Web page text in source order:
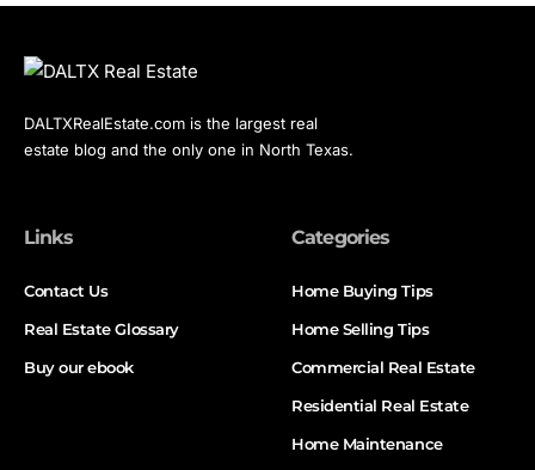
DALTXRealEstate.com is the largest real
estate blog and the only one in North Texas.
Links
Contact Us
Real Estate Glossary
Buy our ebook
Categories
Home Buying Tips
Home Selling Tips
Commercial Real Estate
Residential Real Estate
Home Maintenance